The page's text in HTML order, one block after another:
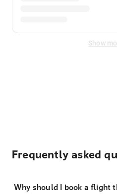
Show
Frequently asked
Why should I book a flight